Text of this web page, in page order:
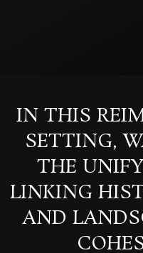
IN THIS
SETTING,
THE
LINKING
AND